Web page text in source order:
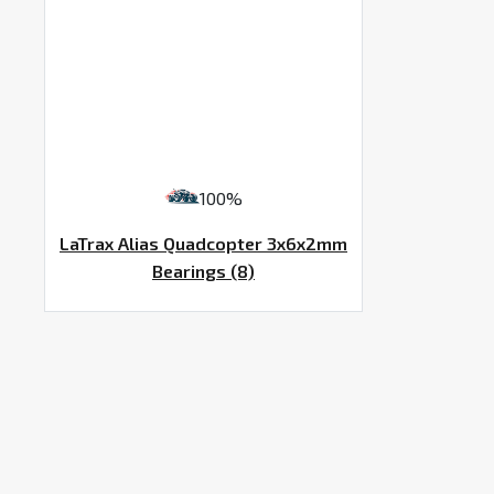
100%
LaTrax Alias Quadcopter 3x6x2mm
Bearings (8)